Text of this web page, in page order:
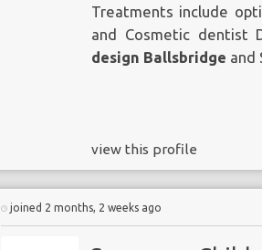
Treatments include
and Cosmetic dentist
design Ballsbridge and
view this profile
joined 2 months, 2 weeks ago